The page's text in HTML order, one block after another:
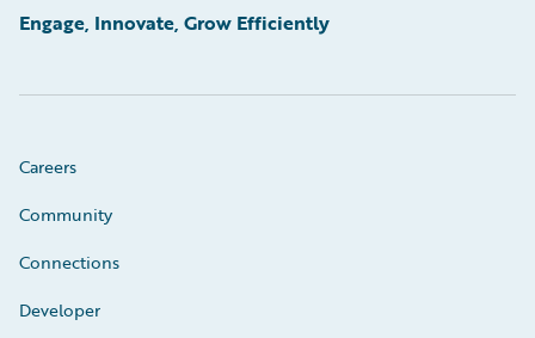
Engage, Innovate, Grow Efficiently
Careers
Community
Connections
Developer